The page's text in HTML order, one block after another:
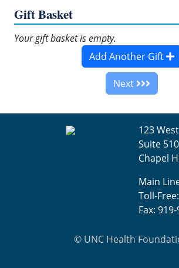
Gift Basket
Your gift basket is empty.
Add Another Gift
Next
123
Suite 510
Chapel
Main
Toll-Free:
Fax:
© UNC Health